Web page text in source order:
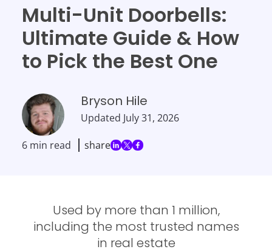
Multi-Unit Doorbells:
Ultimate Guide & How
to Pick the Best One
Bryson Hile
Updated July 31, 2026
6 min read share
Used by more than 1 million,
including the most trusted names
in real estate